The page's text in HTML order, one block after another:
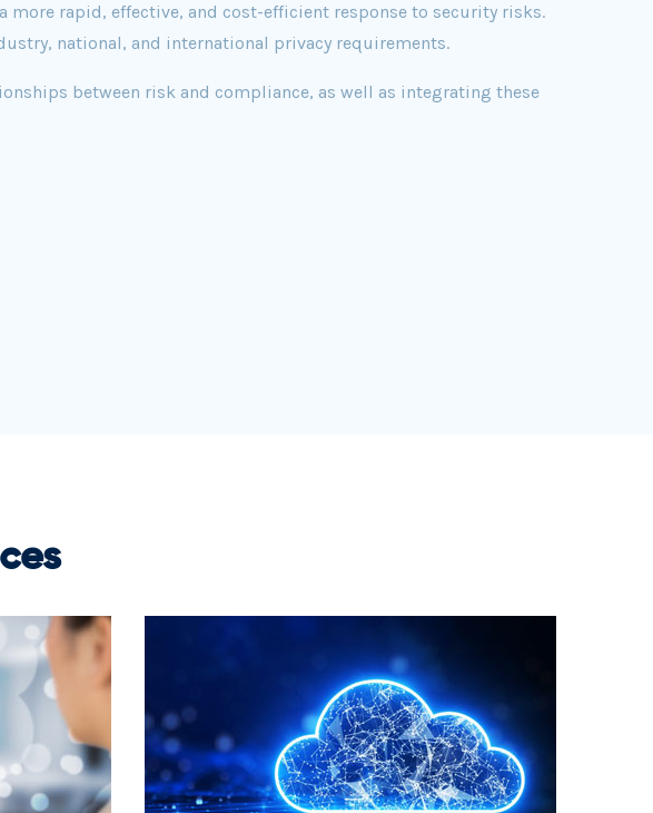
rapid, effective, and cost-efficient response to security risks.
national, and international privacy requirements.
between risk and compliance, as well as integrating these